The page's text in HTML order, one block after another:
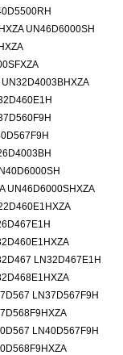
UN46D6000SH
UN46D6000SHXZA
LN32D467E1H
LN37D567F9H
LN40D567F9H